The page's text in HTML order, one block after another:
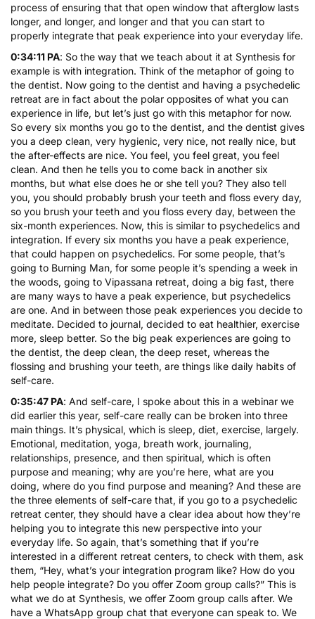
process of ensuring that that open window that afterglow lasts
longer, and longer, and longer and that you can start to
properly integrate that peak experience into your everyday life.
0:34:11 PA: So the way that we teach about it at Synthesis for
example is with integration. Think of the metaphor of going to
the dentist. Now going to the dentist and having a psychedelic
retreat are in fact about the polar opposites of what you can
experience in life, but let’s just go with this metaphor for now.
So every six months you go to the dentist, and the dentist gives
you a deep clean, very hygienic, very nice, not really nice, but
the after-effects are nice. You feel, you feel great, you feel
clean. And then he tells you to come back in another six
months, but what else does he or she tell you? They also tell
you, you should probably brush your teeth and floss every day,
so you brush your teeth and you floss every day, between the
six-month experiences. Now, this is similar to psychedelics and
integration. If every six months you have a peak experience,
that could happen on psychedelics. For some people, that’s
going to Burning Man, for some people it’s spending a week in
the woods, going to Vipassana retreat, doing a big fast, there
are many ways to have a peak experience, but psychedelics
are one. And in between those peak experiences you decide to
meditate. Decided to journal, decided to eat healthier, exercise
more, sleep better. So the big peak experiences are going to
the dentist, the deep clean, the deep reset, whereas the
flossing and brushing your teeth, are things like daily habits of
self-care.
0:35:47 PA: And self-care, I spoke about this in a webinar we
did earlier this year, self-care really can be broken into three
main things. It’s physical, which is sleep, diet, exercise, largely.
Emotional, meditation, yoga, breath work, journaling,
relationships, presence, and then spiritual, which is often
purpose and meaning; why are you’re here, what are you
doing, where do you find purpose and meaning? And these are
the three elements of self-care that, if you go to a psychedelic
retreat center, they should have a clear idea about how they’re
helping you to integrate this new perspective into your
everyday life. So again, that’s something that if you’re
interested in a different retreat centers, to check with them, ask
them, “Hey, what’s your integration program like? How do you
help people integrate? Do you offer Zoom group calls?” This is
what we do at Synthesis, we offer Zoom group calls after. We
have a WhatsApp group chat that everyone can speak to. We